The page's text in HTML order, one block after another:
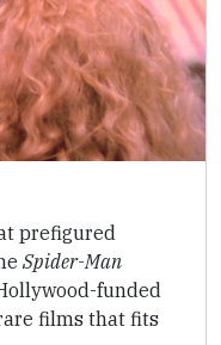
prefigured
Spider-Man
funded
films that fits